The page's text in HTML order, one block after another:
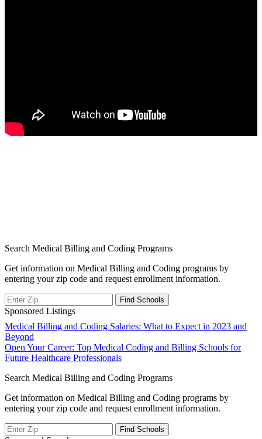
Search Medical Billing and Coding Programs
Get information on Medical Billing and Coding programs by
entering your zip code and request enrollment information.
Sponsored Listings
Post
navigation
Medical Billing and Coding Salaries: What to Expect in 2023 and
Beyond
Open Your Career: Top Medical Coding and Billing Schools for
Future Healthcare Professionals
Search Medical Billing and Coding Programs
Get information on Medical Billing and Coding programs by
entering your zip code and request enrollment information.